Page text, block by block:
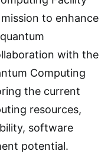
to enhance
with the
Computing
the current
resources,
software
potential.